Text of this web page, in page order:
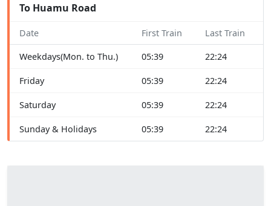
To Huamu Road
Date First Train Last Train
Weekdays(Mon. to Thu.) 05:39 22:24
Friday 05:39 22:24
Saturday 05:39 22:24
Sunday & Holidays 05:39 22:24